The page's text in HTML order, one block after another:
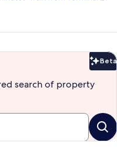
Beta
search of property